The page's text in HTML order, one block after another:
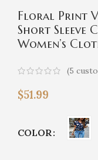
Floral Print V
Short Sleeve
Women’s
(5
$51.99
COLOR